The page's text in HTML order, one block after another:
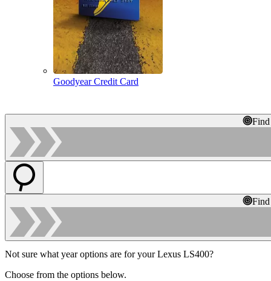
Goodyear Credit Card
Not sure what year options are for your Lexus LS400?
Choose from the options below.